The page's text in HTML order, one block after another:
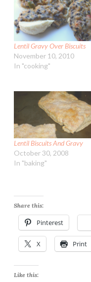
Lentil Gravy Over Biscuits
November 10, 2010
In "cooking"
Lentil Biscuits And Gravy
October 30, 2008
In "baking"
Share this:
Pinterest
X Print
Like this: